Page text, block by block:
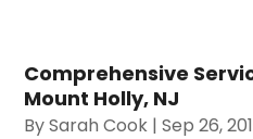
Comprehensive
Mount Holly, NJ
BySarah Cook |Sep 26,